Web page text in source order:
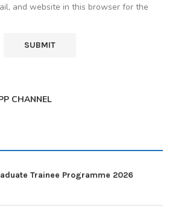
and website in this browser for the
CHANNEL
Trainee Programme 2026